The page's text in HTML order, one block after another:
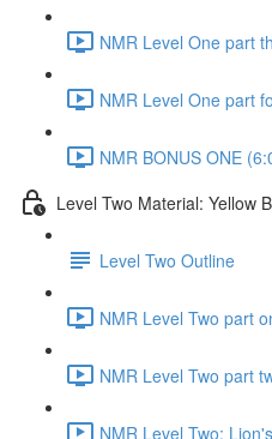
NMR Level One part
NMR Level One part
NMR BONUS ONE
Level Two Material: Yellow
Level Two Outline
NMR Level Two part
NMR Level Two part
NMR Level Two: